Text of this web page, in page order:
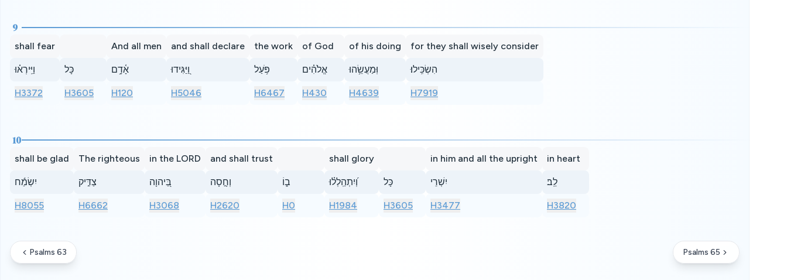
9
shall fear
וַיִּֽירְא֗וּ
H3372
כָּל
H3605
And all men
אָ֫דָ֥ם
H120
and shall declare
וַ֭יַּגִּידוּ
H5046
the work
פֹּ֥עַל
H6467
of God
אֱלֹהִ֗ים
H430
of his doing
וּֽמַעֲשֵׂ֥הוּ
H4639
for they shall wisely consider
הִשְׂכִּֽילוּ׃
H7919
10
shall be glad
יִשְׂמַ֬ח
H8055
The righteous
צַדִּ֣יק
H6662
in the LORD
בַּ֭יהוָה
H3068
and shall trust
וְחָ֣סָה
H2620
ב֑וֹ
H0
shall glory
וְ֝יִתְהַֽלְל֗וּ
H1984
כָּל
H3605
in him and all the upright
יִשְׁרֵי
H3477
in heart
לֵֽב׃
H3820
Psalms 63 Psalms 65